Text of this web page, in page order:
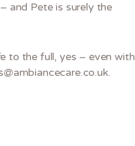
and Pete is surely the
to the full, yes – even with